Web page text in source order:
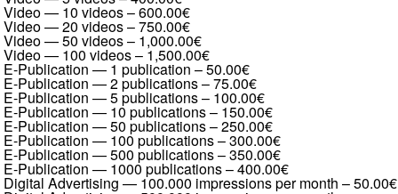
Video — 10 videos–600.00€
Video — 20 videos–750.00€
Video — 50 videos– 1,000.00€
Video — 100 videos– 1,500.00€
E-Publication — 1 publication –50.00€
E-Publication — 2 publications–75.00€
E-Publication — 5 publications– 100.00€
E-Publication — 10 publications– 150.00€
E-Publication — 50 publications–250.00€
E-Publication — 100 publications–300.00€
E-Publication — 500 publications–350.00€
E-Publication — 1000 publications–400.00€
Digital Advertising — 100.000 impressions per month –50.00€